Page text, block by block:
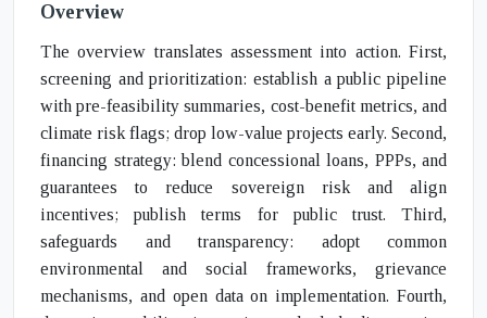
Overview
The overview translates assessment into action. First,
screening and prioritization: establish a public pipeline
with pre-feasibility summaries, cost-benefit metrics, and
climate risk flags; drop low-value projects early. Second,
financing strategy: blend concessional loans, PPPs, and
guarantees to reduce sovereign risk and align
incentives; publish terms for public trust. Third,
safeguards and transparency: adopt common
environmental and social frameworks, grievance
mechanisms, and open data on implementation. Fourth,